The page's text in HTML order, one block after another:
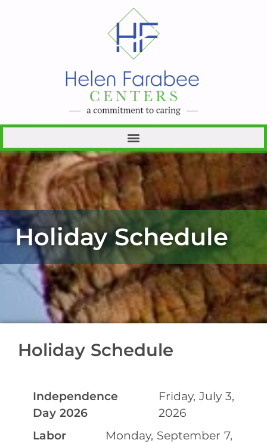
Holiday Schedule
Holiday Schedule
Independence
Day 2026
Friday, July 3,
2026
Labor
Monday, September 7,